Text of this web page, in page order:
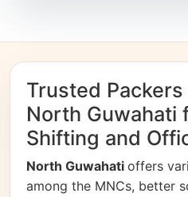
Trusted
North Guwahati
Shifting and
North Guwahati offers
among the MNCs, better